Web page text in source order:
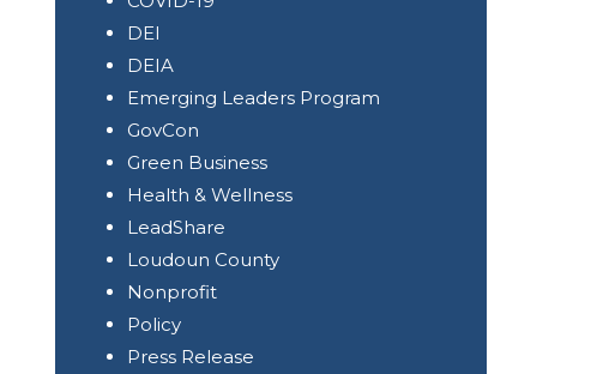
DEI
DEIA
Emerging Leaders Program
GovCon
Green Business
Health & Wellness
LeadShare
Loudoun County
Nonprofit
Policy
Press Release